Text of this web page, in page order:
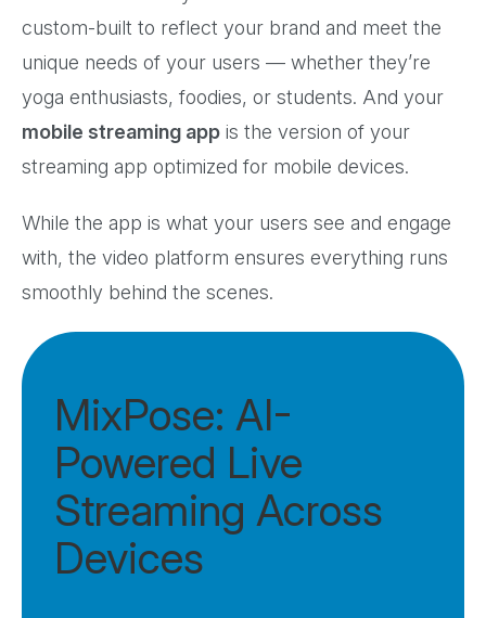
custom-built to reflect your brand and meet the
unique needs of your users — whether they’re
yoga enthusiasts, foodies, or students. And your
mobile streaming app is the version of your
streaming app optimized for mobile devices.
While the app is what your users see and engage
with, the video platform ensures everything runs
smoothly behind the scenes.
MixPose: AI-
Powered Live
Streaming Across
Devices